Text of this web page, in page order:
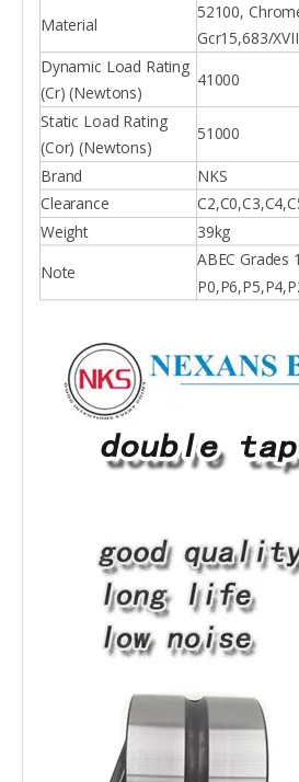
Material
52100,
Gcr15,683/
Dynamic Load Rating
(Cr) (Newtons)
41000
Static Load Rating
(Cor) (Newtons)
51000
Brand
NKS
Clearance
Weight
39kg
Note
ABEC Grades